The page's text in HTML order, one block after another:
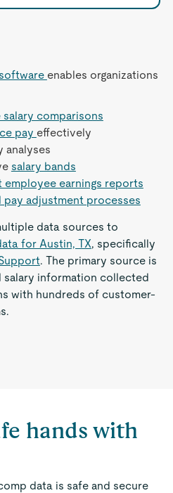
enables organizations
comparisons
pay effectively
analyses
salary bands
employee earnings reports
adjustment processes
data sources to
for Austin, TX, specifically
. The primary source is
information collected
with hundreds of customer-
hands with
data is safe and secure